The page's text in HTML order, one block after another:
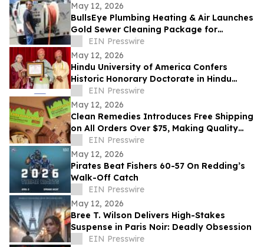
May 12, 2026
BullsEye Plumbing Heating & Air Launches
Gold Sewer Cleaning Package for
Enhanced Sewer Performance in
Colorado Springs
EIN Presswire
May 12, 2026
Hindu University of America Confers
Historic Honorary Doctorate in Hindu
Stewardship
EIN Presswire
May 12, 2026
Clean Remedies Introduces Free Shipping
on All Orders Over $75, Making Quality
Wellness Products More Accessible
EIN Presswire
May 12, 2026
Pirates Beat Fishers 60-57 On Redding’s
Walk-Off Catch
EIN Presswire
May 12, 2026
Bree T. Wilson Delivers High-Stakes
Suspense in Paris Noir: Deadly Obsession
EIN Presswire